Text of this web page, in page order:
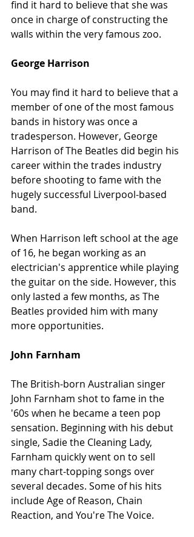
find it hard to believe that she was
once in charge of constructing the
walls within the very famous zoo.
George Harrison
You may find it hard to believe that a
member of one of the most famous
bands in history was once a
tradesperson. However, George
Harrison of The Beatles did begin his
career within the trades industry
before shooting to fame with the
hugely successful Liverpool-based
band.
When Harrison left school at the age
of 16, he began working as an
electrician's apprentice while playing
the guitar on the side. However, this
only lasted a few months, as The
Beatles provided him with many
more opportunities.
John Farnham
The British-born Australian singer
John Farnham shot to fame in the
'60s when he became a teen pop
sensation. Beginning with his debut
single, Sadie the Cleaning Lady,
Farnham quickly went on to sell
many chart-topping songs over
several decades. Some of his hits
include Age of Reason, Chain
Reaction, and You're The Voice.